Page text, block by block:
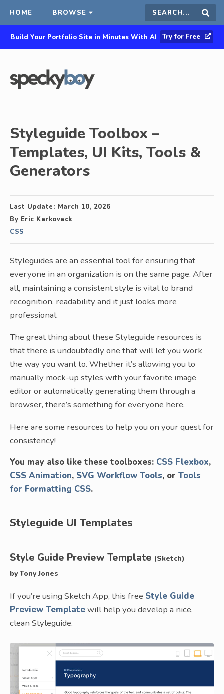
HOME BROWSE Search
this
Build Your Portfolio Site in Minutes With AI Try for Free
Styleguide Toolbox –
Templates, UI Kits, Tools &
Generators
Last Update: March 10, 2026
By Eric Karkovack
CSS
Styleguides are an essential tool for ensuring that
everyone in an organization is on the same page. After
all, maintaining a consistent style is vital to brand
recognition, readability and it just looks more
professional.
The great thing about these Styleguide resources is
that there is undoubtedly one that will let you work
the way you want to. Whether it’s allowing you to
manually mock-up styles with your favorite image
editor or automatically generating them through a
browser, there’s something for everyone here.
Here are some resources to help you on your quest for
consistency!
You may also like these toolboxes: CSS Flexbox,
CSS Animation, SVG Workflow Tools, or Tools
for Formatting CSS.
Styleguide UI Templates
Style Guide Preview Template (Sketch)
by Tony Jones
If you’re using Sketch App, this free Style Guide
Preview Templatewill help you develop a nice,
clean Styleguide.